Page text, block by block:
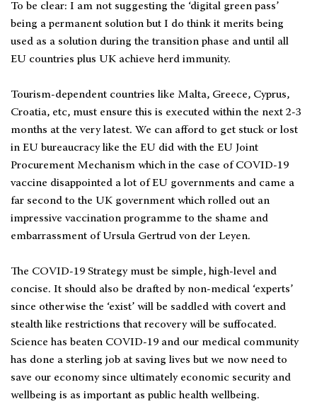
To be clear: I am not suggesting the ‘digital green pass’
being a permanent solution but I do think it merits being
used as a solution during the transition phase and until all
EU countries plus UK achieve herd immunity.
Tourism-dependent countries like Malta, Greece, Cyprus,
Croatia, etc, must ensure this is executed within the next 2-3
months at the very latest. We can afford to get stuck or lost
in EU bureaucracy like the EU did with the EU Joint
Procurement Mechanism which in the case of COVID-19
vaccine disappointed a lot of EU governments and came a
far second to the UK government which rolled out an
impressive vaccination programme to the shame and
embarrassment of Ursula Gertrud von der Leyen.
The COVID-19 Strategy must be simple, high-level and
concise. It should also be drafted by non-medical ‘experts’
since otherwise the ‘exist’ will be saddled with covert and
stealth like restrictions that recovery will be suffocated.
Science has beaten COVID-19 and our medical community
has done a sterling job at saving lives but we now need to
save our economy since ultimately economic security and
wellbeing is as important as public health wellbeing.